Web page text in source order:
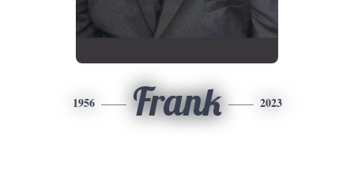
1956 Frank 2023